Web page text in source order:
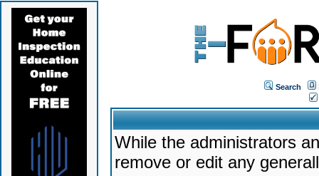
Search
While the administrators
remove or edit any